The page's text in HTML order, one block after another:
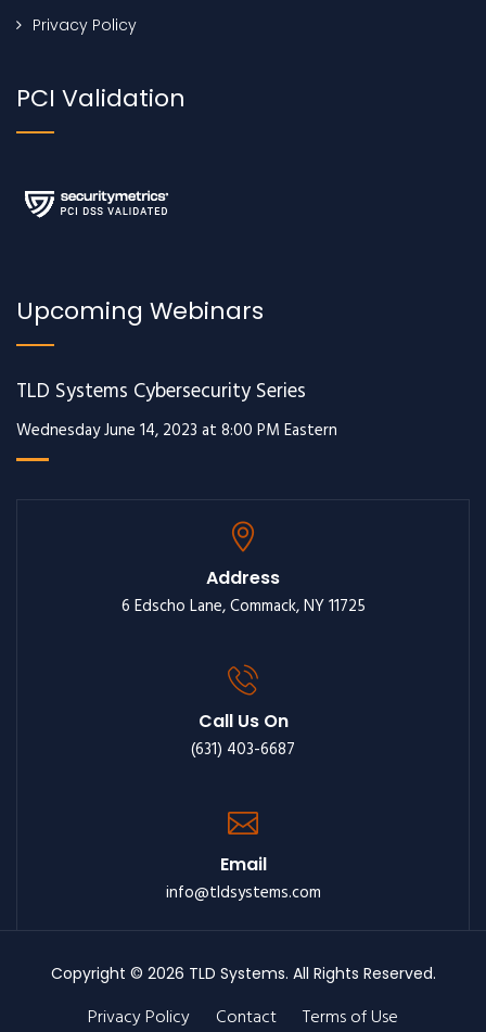
Privacy Policy
PCI Validation
Upcoming Webinars
TLD Systems Cybersecurity Series
Wednesday June 14, 2023 at 8:00 PM Eastern
Address
6 Edscho Lane, Commack, NY 11725
Call Us On
(631) 403-6687
Email
info@tldsystems.com
Copyright © 2026 TLD Systems. All Rights Reserved.
Privacy Policy Contact Terms of Use